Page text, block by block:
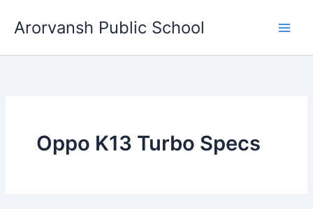
Arorvansh Public School
Oppo K13 Turbo Specs